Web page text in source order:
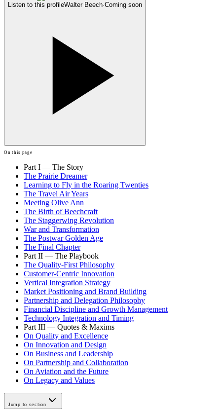
Listen to this profileWalter Beech·Coming soon
On this page
Part I — The Story
The Prairie Dreamer
Learning to Fly in the Roaring Twenties
The Travel Air Years
Meeting Olive Ann
The Birth of Beechcraft
The Staggerwing Revolution
War and Transformation
The Postwar Golden Age
The Final Chapter
Part II — The Playbook
The Quality-First Philosophy
Customer-Centric Innovation
Vertical Integration Strategy
Market Positioning and Brand Building
Partnership and Delegation Philosophy
Financial Discipline and Growth Management
Technology Integration and Timing
Part III — Quotes & Maxims
On Quality and Excellence
On Innovation and Design
On Business and Leadership
On Partnership and Collaboration
On Aviation and the Future
On Legacy and Values
Jump to section